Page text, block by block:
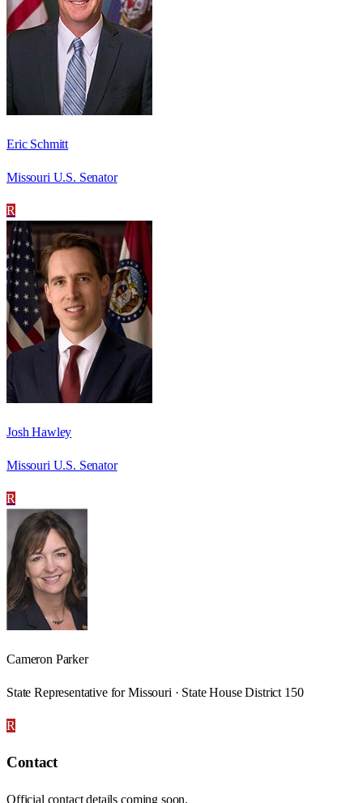
Eric Schmitt
Missouri U.S. Senator
R
Josh Hawley
Missouri U.S. Senator
R
Cameron Parker
State Representative for Missouri · State House District 150
R
Contact
Official contact details coming soon.